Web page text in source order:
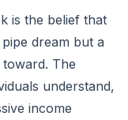
is the belief that
dream but a
The
understand,
income